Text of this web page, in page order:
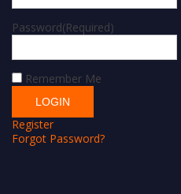
Password(Required)
Remember Me
Register
Forgot Password?